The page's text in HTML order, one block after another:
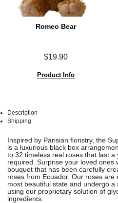
Romeo Bear
$19.90
Product Info
Description
Shipping
AllAll
Inspired by Parisian floristry, the
is a luxurious black box
to 32 timeless real roses that last
required. Surprise your loved ones
bouquet that has been carefully
roses from Ecuador. Our roses are
most beautiful state and undergo
using our proprietary solution of
ingredients.